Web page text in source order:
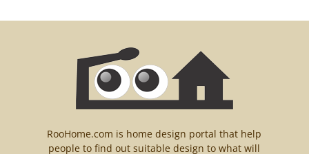
RooHome.com is home design portal that help
people to find out suitable design to what will